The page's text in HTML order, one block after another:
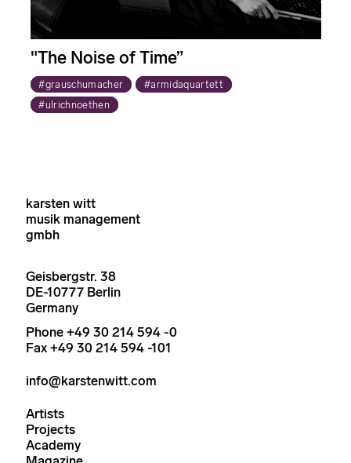
"The Noise of Time”
#grauschumacher
#armidaquartett
#ulrichnoethen
karsten witt
musik management
gmbh
Geisbergstr. 38
DE-10777 Berlin
Germany
Phone +49 30 214 594 -0
Fax +49 30 214 594 -101
info@karstenwitt.com
Artists
Projects
Academy